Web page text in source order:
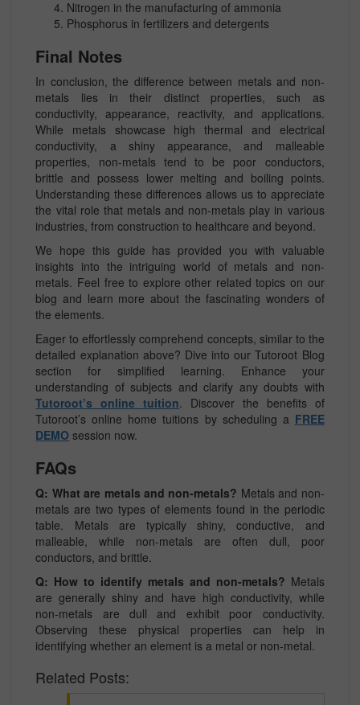
Nitrogen in the manufacturing of ammonia
Phosphorus in fertilizers and detergents
Final Notes
In conclusion, the difference between metals and non-
metals lies in their distinct properties, such as
conductivity, appearance, reactivity, and applications.
While metals showcase high thermal and electrical
conductivity, a shiny appearance, and malleable
properties, non-metals tend to be poor conductors,
brittle and possess lower melting and boiling points.
Understanding these differences allows us to appreciate
the vital role that metals and non-metals play in various
industries, from construction to healthcare and beyond.
We hope this guide has provided you with valuable
insights into the intriguing world of metals and non-
metals. Feel free to explore other related topics on our
blog and learn more about the fascinating wonders of
the elements.
Eager to effortlessly comprehend concepts, similar to the
detailed explanation above? Dive into our Tutoroot Blog
section for simplified learning. Enhance your
understanding of subjects and clarify any doubts with
Tutoroot’s online tuition. Discover the benefits of
Tutoroot’s online home tuitions by scheduling a FREE
DEMO session now.
FAQs
Q: What are metals and non-metals? Metals and non-
metals are two types of elements found in the periodic
table. Metals are typically shiny, conductive, and
malleable, while non-metals are often dull, poor
conductors, and brittle.
Q: How to identify metals and non-metals? Metals
are generally shiny and have high conductivity, while
non-metals are dull and exhibit poor conductivity.
Observing these physical properties can help in
identifying whether an element is a metal or non-metal.
Related Posts: